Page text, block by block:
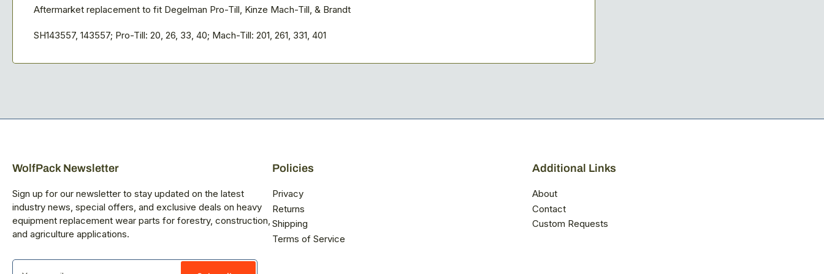
Aftermarket replacement to fit Degelman Pro-Till, Kinze Mach-Till, & Brandt
SH143557, 143557; Pro-Till: 20, 26, 33, 40; Mach-Till: 201, 261, 331, 401
WolfPack Newsletter
Sign up for our newsletter to stay updated on the latest
industry news, special offers, and exclusive deals on heavy
equipment replacement wear parts for forestry, construction,
and agriculture applications.
Your
Policies
Privacy
Returns
Shipping
Terms of Service
Additional Links
About
Contact
Custom Requests